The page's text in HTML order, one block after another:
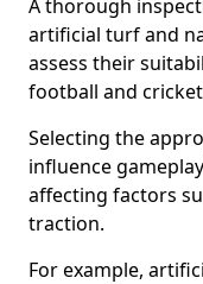
A thorough
artificial turf and
assess their
football and
Selecting the
influence
affecting factors
traction.
For example,